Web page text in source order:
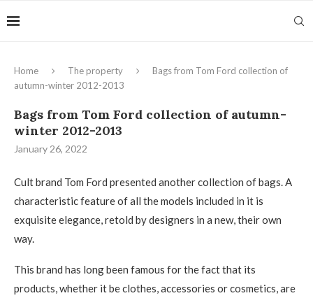
Home The property
Bags from Tom Ford collection of
autumn-winter 2012-2013
Bags from Tom Ford collection of autumn-
winter 2012-2013
January 26, 2022
Cult brand Tom Ford presented another collection of bags.A
characteristic feature of all the models included in it is
exquisite elegance, retold by designers in a new, their own
way.
This brand has long been famous for the fact that its
products, whether it be clothes, accessories or cosmetics, are